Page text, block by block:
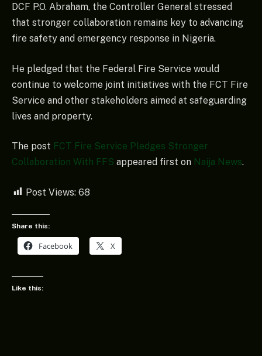
DCF P.O. Abraham, the Controller General stressed
that stronger collaboration remains key to advancing
fire safety and emergency response in Nigeria.
He pledged that the Federal Fire Service would
continue to welcome joint initiatives with the FCT Fire
Service and other stakeholders aimed at safeguarding
lives and property.
The post FCT Fire Service Pledges Stronger
Collaboration With FFS appeared first on Naija News.
Post Views: 68
Share this:
Facebook X
Like this: